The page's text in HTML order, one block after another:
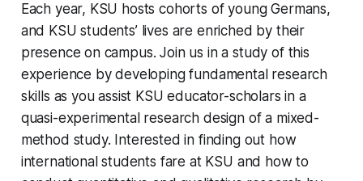
Each year, KSU hosts cohorts of young Germans,
and KSU students’ lives are enriched by their
presence on campus. Join us in a study of this
experience by developing fundamental research
skills as you assist KSU educator-scholars in a
quasi-experimental research design of a mixed-
method study. Interested in finding out how
international students fare at KSU and how to